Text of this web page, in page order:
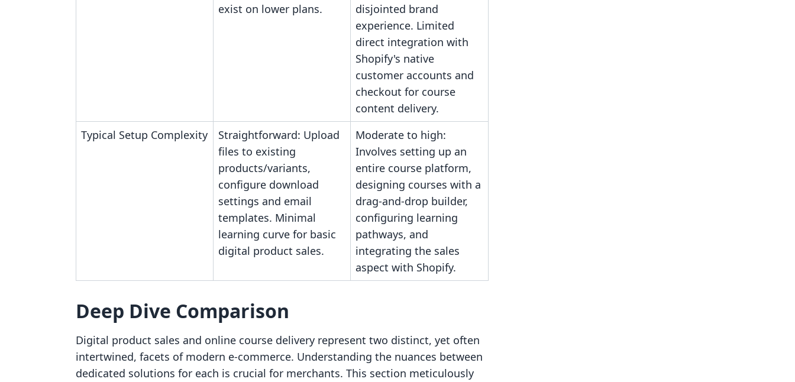
exist on lower plans.
disjointed brand
experience. Limited
direct integration with
Shopify's native
customer accounts and
checkout for course
content delivery.
Typical Setup Complexity
Straightforward: Upload
files to existing
products/variants,
configure download
settings and email
templates. Minimal
learning curve for basic
digital product sales.
Moderate to high:
Involves setting up an
entire course platform,
designing courses with a
drag-and-drop builder,
configuring learning
pathways, and
integrating the sales
aspect with Shopify.
Deep Dive Comparison
Digital product sales and online course delivery represent two distinct, yet often
intertwined, facets of modern e-commerce. Understanding the nuances between
dedicated solutions for each is crucial for merchants. This section meticulously